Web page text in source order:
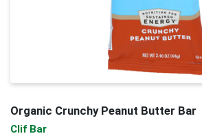
Organic Crunchy Peanut Butter Bar
Clif Bar